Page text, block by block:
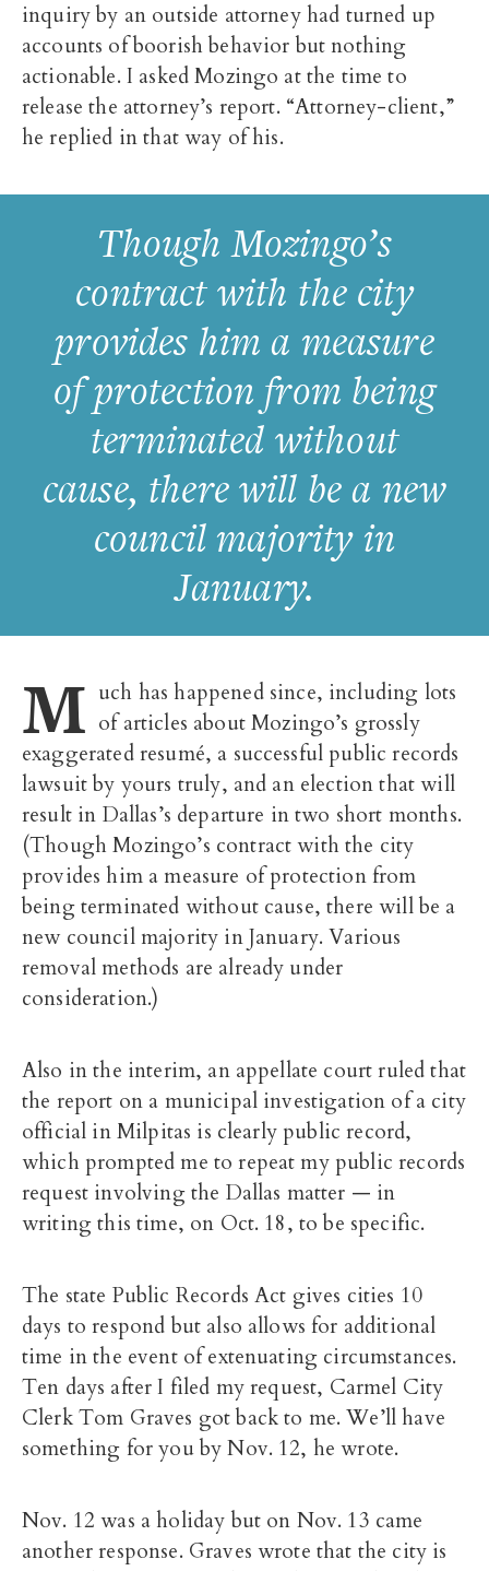
inquiry by an outside attorney had turned up
accounts of boorish behavior but nothing
actionable. I asked Mozingo at the time to
release the attorney’s report. “Attorney-client,”
he replied in that way of his.
Though Mozingo’s
contract with the city
provides him a measure
of protection from being
terminated without
cause, there will be a new
council majority in
January.
M uch has happened since, including lots
of articles about Mozingo’s grossly
exaggerated resumé, a successful public records
lawsuit by yours truly, and an election that will
result in Dallas’s departure in two short months.
(Though Mozingo’s contract with the city
provides him a measure of protection from
being terminated without cause, there will be a
new council majority in January. Various
removal methods are already under
consideration.)
Also in the interim, an appellate court ruled that
the report on a municipal investigation of a city
official in Milpitas is clearly public record,
which prompted me to repeat my public records
request involving the Dallas matter — in
writing this time, on Oct. 18, to be specific.
The state Public Records Act gives cities 10
days to respond but also allows for additional
time in the event of extenuating circumstances.
Ten days after I filed my request, Carmel City
Clerk Tom Graves got back to me. We’ll have
something for you by Nov. 12, he wrote.
Nov. 12 was a holiday but on Nov. 13 came
another response. Graves wrote that the city is